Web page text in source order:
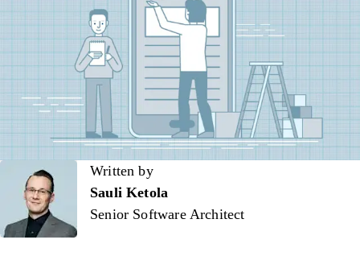
Written by
Written by
Sauli Ketola
Senior Software Architect